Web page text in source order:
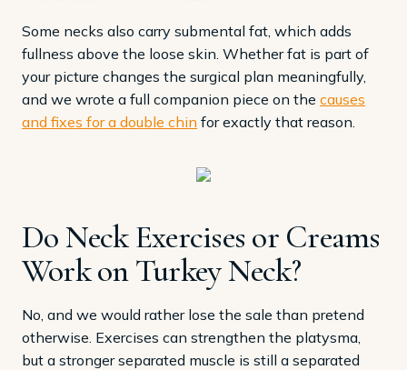
Some necks also carry submental fat, which adds
fullness above the loose skin. Whether fat is part of
your picture changes the surgical plan meaningfully,
and we wrote a full companion piece on the causes
and fixes for a double chin for exactly that reason.
Do Neck Exercises or Creams
Work on Turkey Neck?
No, and we would rather lose the sale than pretend
otherwise. Exercises can strengthen the platysma,
but a stronger separated muscle is still a separated